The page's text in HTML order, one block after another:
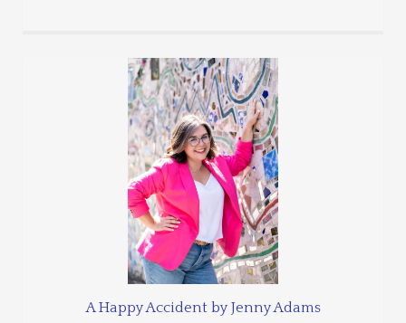
A Happy Accident by Jenny Adams